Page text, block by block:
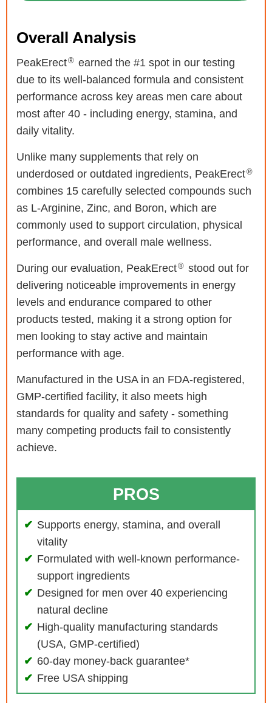
Overall Analysis
PeakErect® earned the #1 spot in our testing
due to its well-balanced formula and consistent
performance across key areas men care about
most after 40 - including energy, stamina, and
daily vitality.
Unlike many supplements that rely on
underdosed or outdated ingredients, PeakErect®
combines 15 carefully selected compounds such
as L-Arginine, Zinc, and Boron, which are
commonly used to support circulation, physical
performance, and overall male wellness.
During our evaluation, PeakErect® stood out for
delivering noticeable improvements in energy
levels and endurance compared to other
products tested, making it a strong option for
men looking to stay active and maintain
performance with age.
Manufactured in the USA in an FDA-registered,
GMP-certified facility, it also meets high
standards for quality and safety - something
many competing products fail to consistently
achieve.
PROS
Supports energy, stamina, and overall
vitality
Formulated with well-known performance-
support ingredients
Designed for men over 40 experiencing
natural decline
High-quality manufacturing standards
(USA, GMP-certified)
60-day money-back guarantee*
Free USA shipping